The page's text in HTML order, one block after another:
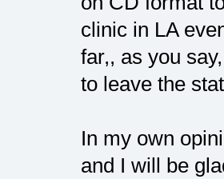
clinic in LA
far,, as you
to leave the
In my own
and I will be